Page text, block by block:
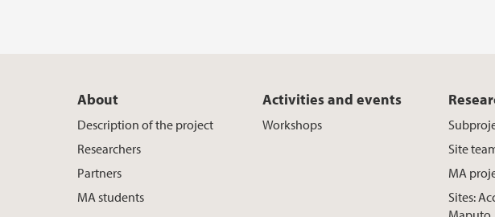
About
Description of the project
Researchers
Partners
MA students
Activities and events
Workshops
Site
MA
Sites: